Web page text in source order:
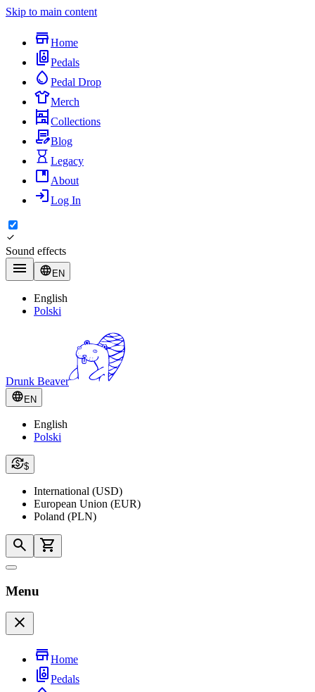
Skip to main content
Home
Pedals
Pedal Drop
Merch
Collections
Blog
Legacy
About
Log In
Sound effects
EN
English
Polski
Drunk Beaver
EN
English
Polski
$
International (USD)
European Union (EUR)
Poland (PLN)
Menu
Home
Pedals